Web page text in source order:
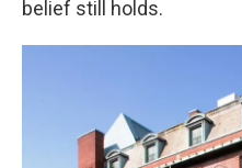
belief still holds.